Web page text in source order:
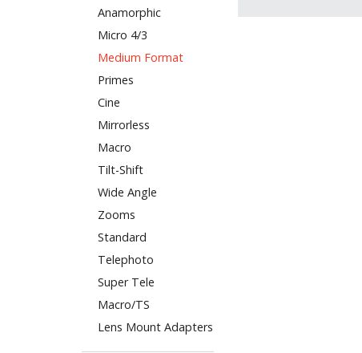
Anamorphic
Micro 4/3
Medium Format
Primes
Cine
Mirrorless
Macro
Tilt-Shift
Wide Angle
Zooms
Standard
Telephoto
Super Tele
Macro/TS
Lens Mount Adapters